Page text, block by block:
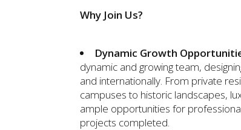
Why Join Us?
Dynamic Growth
dynamic and growing team,
and internationally. From private
campuses to historic landscapes,
ample opportunities for
projects completed.